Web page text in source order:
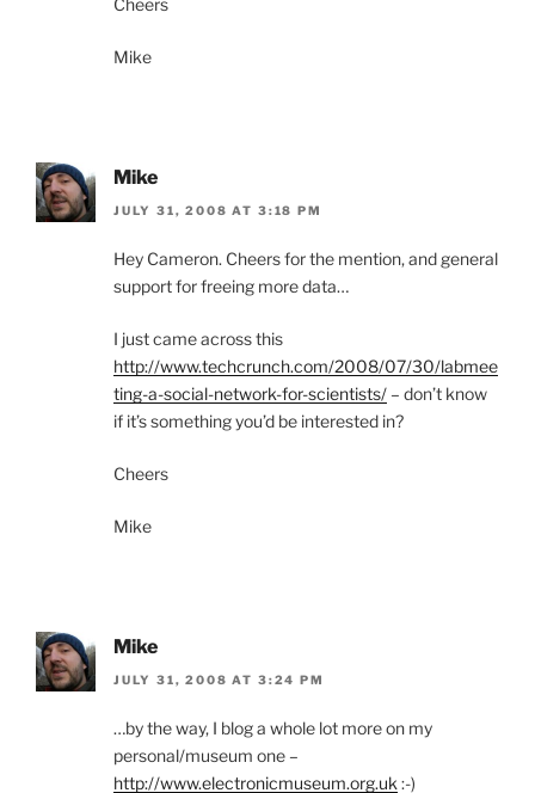
Mike
Mike
JULY 31, 2008 AT 3:18 PM
Hey Cameron. Cheers for the mention, and general
support for freeing more data…
I just came across this
http://www.techcrunch.com/2008/07/30/labmee
ting-a-social-network-for-scientists/ – don’t know
if it’s something you’d be interested in?
Cheers
Mike
Mike
JULY 31, 2008 AT 3:24 PM
…by the way, I blog a whole lot more on my
personal/museum one –
http://www.electronicmuseum.org.uk:-)